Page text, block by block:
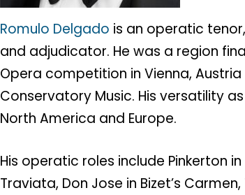
Romulo Delgado is an operatic
and adjudicator. He was a region
Opera competition in Vienna,
Conservatory Music. His versatility
North America and Europe.
His operatic roles include Pinkerton
Traviata, Don Jose in Bizet’s